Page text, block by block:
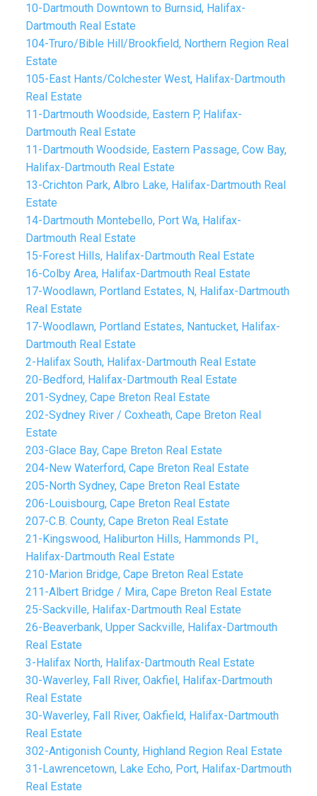
10-Dartmouth Downtown to Burnsid, Halifax-
Dartmouth Real Estate
104-Truro/Bible Hill/Brookfield, Northern Region Real
Estate
105-East Hants/Colchester West, Halifax-Dartmouth
Real Estate
11-Dartmouth Woodside, Eastern P, Halifax-
Dartmouth Real Estate
11-Dartmouth Woodside, Eastern Passage, Cow Bay,
Halifax-Dartmouth Real Estate
13-Crichton Park, Albro Lake, Halifax-Dartmouth Real
Estate
14-Dartmouth Montebello, Port Wa, Halifax-
Dartmouth Real Estate
15-Forest Hills, Halifax-Dartmouth Real Estate
16-Colby Area, Halifax-Dartmouth Real Estate
17-Woodlawn, Portland Estates, N, Halifax-Dartmouth
Real Estate
17-Woodlawn, Portland Estates, Nantucket, Halifax-
Dartmouth Real Estate
2-Halifax South, Halifax-Dartmouth Real Estate
20-Bedford, Halifax-Dartmouth Real Estate
201-Sydney, Cape Breton Real Estate
202-Sydney River / Coxheath, Cape Breton Real
Estate
203-Glace Bay, Cape Breton Real Estate
204-New Waterford, Cape Breton Real Estate
205-North Sydney, Cape Breton Real Estate
206-Louisbourg, Cape Breton Real Estate
207-C.B. County, Cape Breton Real Estate
21-Kingswood, Haliburton Hills, Hammonds Pl.,
Halifax-Dartmouth Real Estate
210-Marion Bridge, Cape Breton Real Estate
211-Albert Bridge / Mira, Cape Breton Real Estate
25-Sackville, Halifax-Dartmouth Real Estate
26-Beaverbank, Upper Sackville, Halifax-Dartmouth
Real Estate
3-Halifax North, Halifax-Dartmouth Real Estate
30-Waverley, Fall River, Oakfiel, Halifax-Dartmouth
Real Estate
30-Waverley, Fall River, Oakfield, Halifax-Dartmouth
Real Estate
302-Antigonish County, Highland Region Real Estate
31-Lawrencetown, Lake Echo, Port, Halifax-Dartmouth
Real Estate